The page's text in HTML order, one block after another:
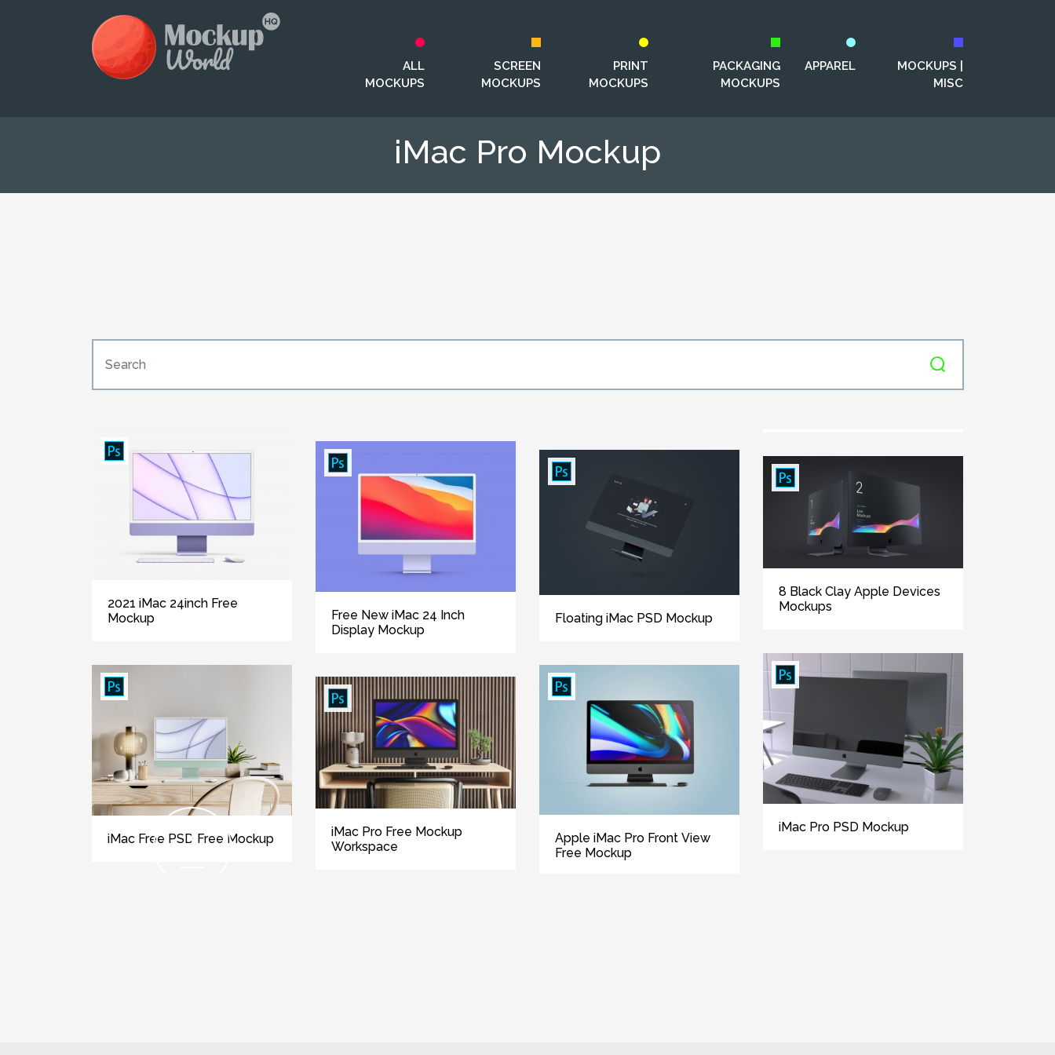
ALL
MOCKUPS
SCREEN
MOCKUPS
PRINT
MOCKUPS
PACKAGING
MOCKUPS
APPAREL
MOCKUPS |
MISC
iMac Pro Mockup
2021 iMac 24inch Free
Mockup
iMac Free PSD Free Mockup
Free New iMac 24 Inch
Display Mockup
iMac Pro Free Mockup
Workspace
Floating iMac PSD Mockup
Apple iMac Pro Front View
Free Mockup
8 Black Clay Apple Devices
Mockups
iMac Pro PSD Mockup